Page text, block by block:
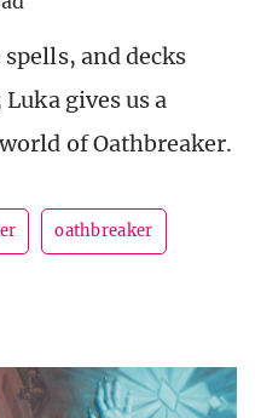
and decks
gives us a
of Oathbreaker.
oathbreaker